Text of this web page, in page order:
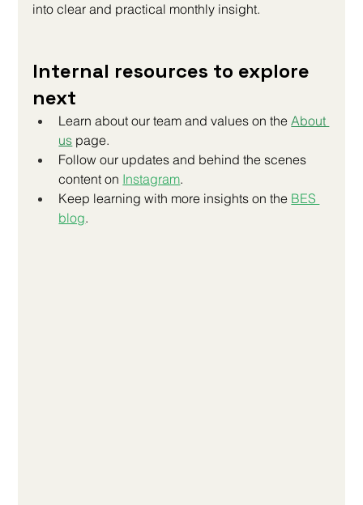
into clear and practical monthly insight.
Internal resources to explore
next
Learn about our team and values on the About
us page.
Follow our updates and behind the scenes
content on Instagram.
Keep learning with more insights on the BES
blog.